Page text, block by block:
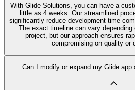
With Glide Solutions, you can have a
little as 4 weeks. Our streamlined
significantly reduce development time
The exact timeline can vary
project, but our approach ensures
compromising on quality or
Can I modify or expand my Glide app